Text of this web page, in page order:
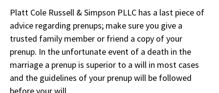
Platt Cole Russell & Simpson PLLC has a last piece of
advice regarding prenups; make sure you give a
trusted family member or friend a copy of your
prenup. In the unfortunate event of a death in the
marriage a prenup is superior to a will in most cases
and the guidelines of your prenup will be followed